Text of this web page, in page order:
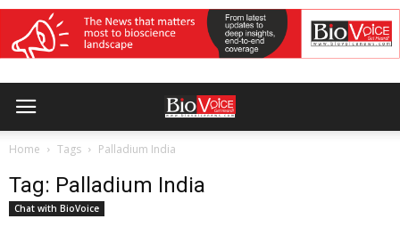
Home Tags Palladium India
Tag: Palladium India
Chat with BioVoice